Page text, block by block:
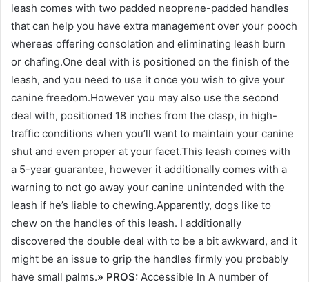
leash comes with two padded neoprene-padded handles
that can help you have extra management over your pooch
whereas offering consolation and eliminating leash burn
or chafing.One deal with is positioned on the finish of the
leash, and you need to use it once you wish to give your
canine freedom.However you may also use the second
deal with, positioned 18 inches from the clasp, in high-
traffic conditions when you’ll want to maintain your canine
shut and even proper at your facet.This leash comes with
a 5-year guarantee, however it additionally comes with a
warning to not go away your canine unintended with the
leash if he’s liable to chewing.Apparently, dogs like to
chew on the handles of this leash. I additionally
discovered the double deal with to be a bit awkward, and it
might be an issue to grip the handles firmly you probably
have small palms.» PROS: Accessible In A number of